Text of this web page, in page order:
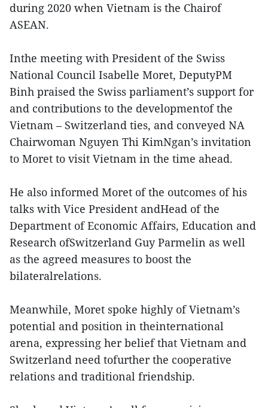
during 2020 when Vietnam is the Chairof
ASEAN.
Inthe meeting with President of the Swiss
National Council Isabelle Moret, DeputyPM
Binh praised the Swiss parliament’s support for
and contributions to the developmentof the
Vietnam – Switzerland ties, and conveyed NA
Chairwoman Nguyen Thi KimNgan’s invitation
to Moret to visit Vietnam in the time ahead.
He also informed Moret of the outcomes of his
talks with Vice President andHead of the
Department of Economic Affairs, Education and
Research ofSwitzerland Guy Parmelin as well
as the agreed measures to boost the
bilateralrelations.
Meanwhile, Moret spoke highly of Vietnam’s
potential and position in theinternational
arena, expressing her belief that Vietnam and
Switzerland need tofurther the cooperative
relations and traditional friendship.